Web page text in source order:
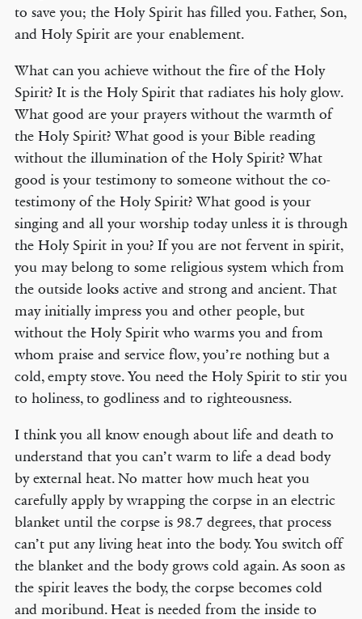
to save you; the Holy Spirit has filled you. Father, Son,
and Holy Spirit are your enablement.
What can you achieve without the fire of the Holy
Spirit? It is the Holy Spirit that radiates his holy glow.
What good are your prayers without the warmth of
the Holy Spirit? What good is your Bible reading
without the illumination of the Holy Spirit? What
good is your testimony to someone without the co-
testimony of the Holy Spirit? What good is your
singing and all your worship today unless it is through
the Holy Spirit in you? If you are not fervent in spirit,
you may belong to some religious system which from
the outside looks active and strong and ancient. That
may initially impress you and other people, but
without the Holy Spirit who warms you and from
whom praise and service flow, you’re nothing but a
cold, empty stove. You need the Holy Spirit to stir you
to holiness, to godliness and to righteousness.
I think you all know enough about life and death to
understand that you can’t warm to life a dead body
by external heat. No matter how much heat you
carefully apply by wrapping the corpse in an electric
blanket until the corpse is 98.7 degrees, that process
can’t put any living heat into the body. You switch off
the blanket and the body grows cold again. As soon as
the spirit leaves the body, the corpse becomes cold
and moribund. Heat is needed from the inside to